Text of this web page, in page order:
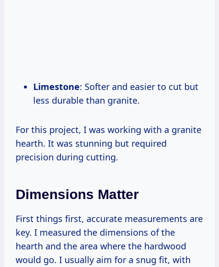
Limestone: Softer and easier to cut but
less durable than granite.
For this project, I was working with a granite
hearth. It was stunning but required
precision during cutting.
Dimensions Matter
First things first, accurate measurements are
key. I measured the dimensions of the
hearth and the area where the hardwood
would go. I usually aim for a snug fit, with